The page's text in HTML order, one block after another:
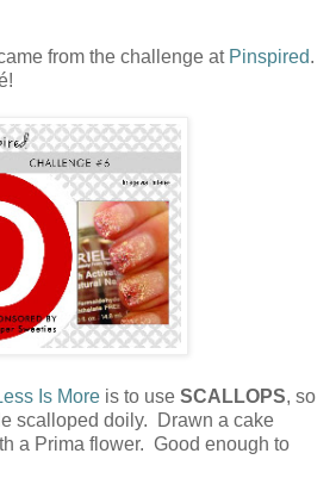
from the challenge at Pinspired.
Is More is to use SCALLOPS, so
scalloped doily. Drawn a cake
a Prima flower. Good enough to